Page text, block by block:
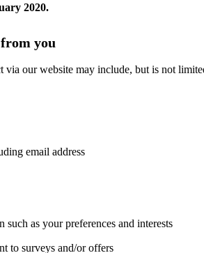
2020.
you
our website may include, but is not
email address
as your preferences and interests
to surveys and/or offers